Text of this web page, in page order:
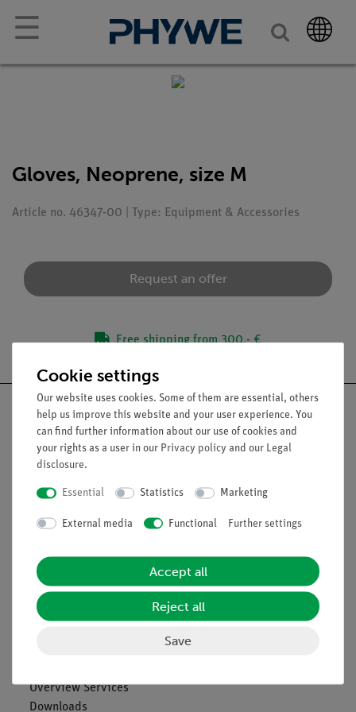
☰
Gloves, Neoprene, size M
Article no. 46347-00 | Type: Equipment & Accessories
Request an offer
Free shipping from 300,- €
Nach oben
Contact
General Terms and Conditions
Privacy Declaration
Imprint
Overview Services
Downloads
Cookie settings
Our website uses cookies. Some of them are essential, others
help us improve this website and your user experience. You
can find further information about our use of cookies and
your rights as a user in our Privacy policy and our Legal
disclosure.
Essential Statistics Marketing
External media Functional Further settings
Accept all
Reject all
Save